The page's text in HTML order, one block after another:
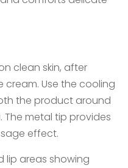
clean skin, after
Use the cooling
the product around
metal tip provides
effect.
lip areas showing